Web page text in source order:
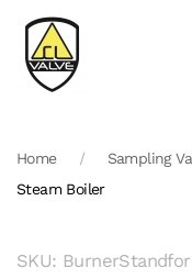
Skip to main
Home Sampling
Steam Boiler
SKU: